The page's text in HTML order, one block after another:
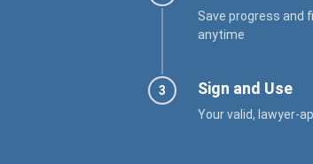
Save progress and
anytime
Sign and Use
Your valid, lawyer-